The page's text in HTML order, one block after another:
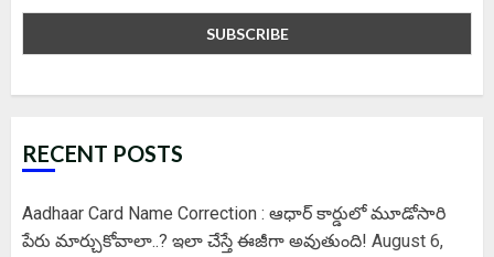
RECENT POSTS
Aadhaar Card Name Correction : ఆధార్ కార్డులో మూడోసారి
పేరు మార్చుకోవాలా..? ఇలా చేస్తే ఈజీగా అవుతుంది! August 6,